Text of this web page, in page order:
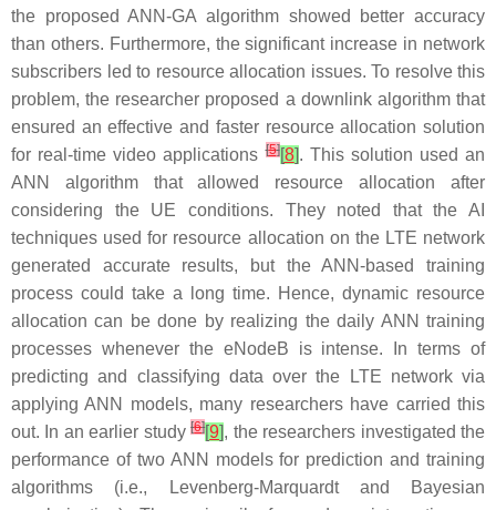
the proposed ANN-GA algorithm showed better accuracy
than others. Furthermore, the significant increase in network
subscribers led to resource allocation issues. To resolve this
problem, the researcher proposed a downlink algorithm that
ensured an effective and faster resource allocation solution
for real-time video applications[5][8]. This solution used an
ANN algorithm that allowed resource allocation after
considering the UE conditions. They noted that the AI
techniques used for resource allocation on the LTE network
generated accurate results, but the ANN-based training
process could take a long time. Hence, dynamic resource
allocation can be done by realizing the daily ANN training
processes whenever the eNodeB is intense. In terms of
predicting and classifying data over the LTE network via
applying ANN models, many researchers have carried this
out. In an earlier study[6][9], the researchers investigated the
performance of two ANN models for prediction and training
algorithms (i.e., Levenberg-Marquardt and Bayesian